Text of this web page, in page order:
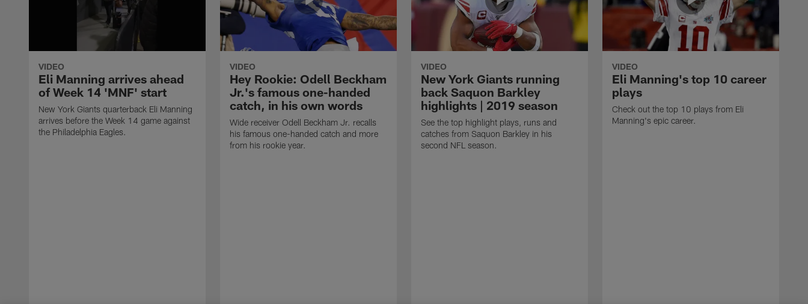
VIDEO
Eli Manning arrives ahead
of Week 14 'MNF' start
New York Giants quarterback Eli Manning
arrives before the Week 14 game against
the Philadelphia Eagles.
VIDEO
Hey Rookie: Odell Beckham
Jr.'s famous one-handed
catch, in his own words
Wide receiver Odell Beckham Jr. recalls
his famous one-handed catch and more
from his rookie year.
VIDEO
New York Giants running
back Saquon Barkley
highlights | 2019 season
See the top highlight plays, runs and
catches from Saquon Barkley in his
second NFL season.
VIDEO
Eli Manning's top 10 career
plays
Check out the top 10 plays from Eli
Manning's epic career.